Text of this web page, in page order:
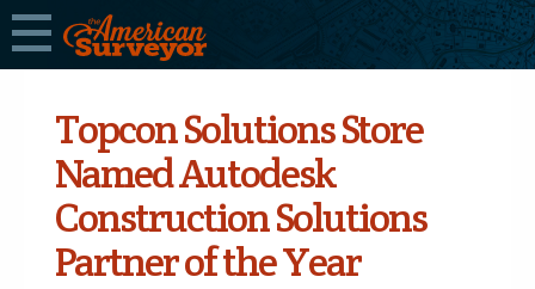
Topcon Solutions Store
Named Autodesk
Construction Solutions
Partner of the Year